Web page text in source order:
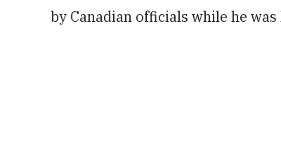
by Canadian officials while he